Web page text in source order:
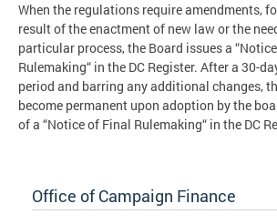
When the regulations require amendments,
result of the enactment of new law or the
particular process, the Board issues a
Rulemaking“ in the DC Register. After a 30-
period and barring any additional changes,
become permanent upon adoption by the
of a “Notice of Final Rulemaking“ in the DC
Office of Campaign Finance